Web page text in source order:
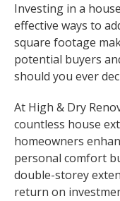
Investing in a
effective ways to
square footage
potential buyers
should you ever
At High & Dry
countless house
homeowners
personal comfort
double-storey
return on